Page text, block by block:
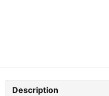
Description